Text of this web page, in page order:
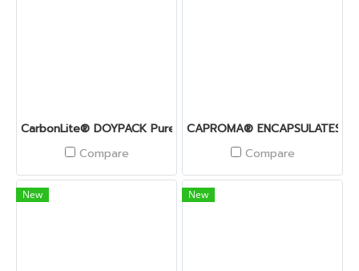
CarbonLite® DOYPACK PurePE
Compare
CAPROMA® ENCAPSULATES
Compare
New New